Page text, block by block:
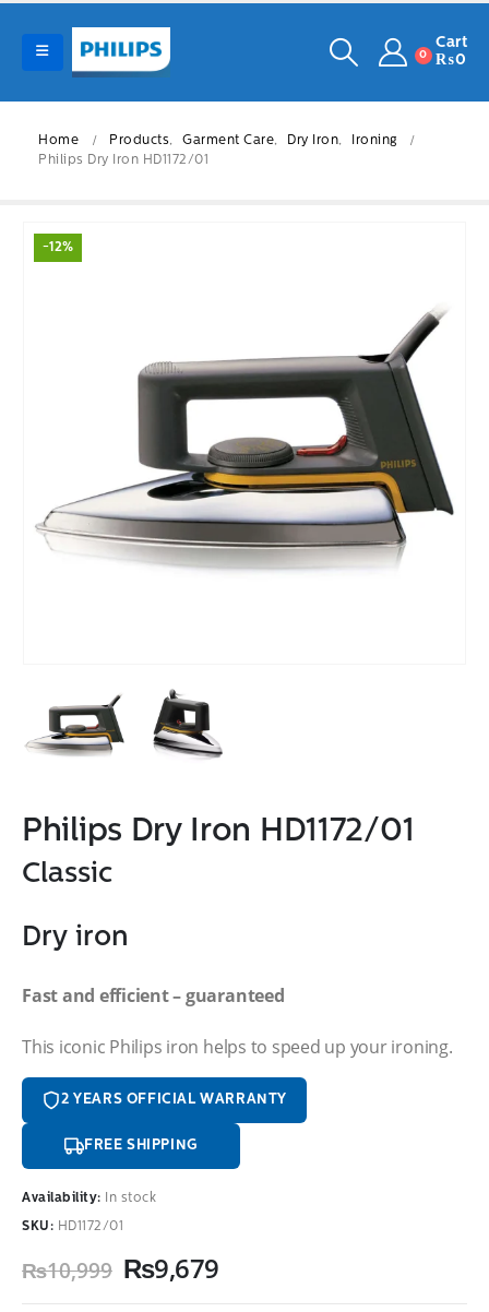
0
Cart
₨0
Home Products, Garment Care, Dry Iron,
Ironing
Philips Dry Iron HD1172/01
-12%
Philips Dry Iron HD1172/01
Classic
Dry iron
Fast and efficient – guaranteed
This iconic Philips iron helps to speed up your ironing.
2 YEARS OFFICIAL WARRANTY
FREE SHIPPING
Availability: In stock
SKU: HD1172/01
₨10,999 Original
price
₨9,679Current